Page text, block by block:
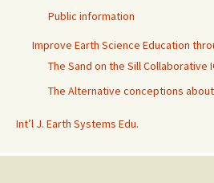
Public information
Improve Earth Science Education
The Sand on the Sill Collaborative
The Alternative conceptions
Int’l J. Earth Systems Edu.